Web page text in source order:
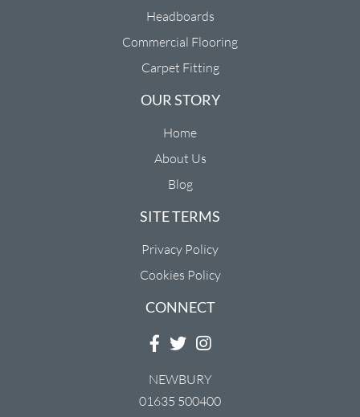
Headboards
Commercial Flooring
Carpet Fitting
OUR STORY
Home
About Us
Blog
SITE TERMS
Privacy Policy
Cookies Policy
CONNECT
NEWBURY
01635 500400